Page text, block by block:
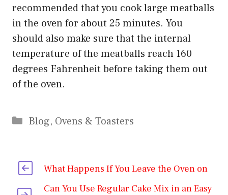
recommended that you cook large meatballs
in the oven for about 25 minutes. You
should also make sure that the internal
temperature of the meatballs reach 160
degrees Fahrenheit before taking them out
of the oven.
Categories
Blog, Ovens & Toasters
What Happens If You Leave the Oven on
Can You Use Regular Cake Mix in an Easy